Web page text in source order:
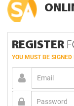
REGISTER
YOU MUST BE